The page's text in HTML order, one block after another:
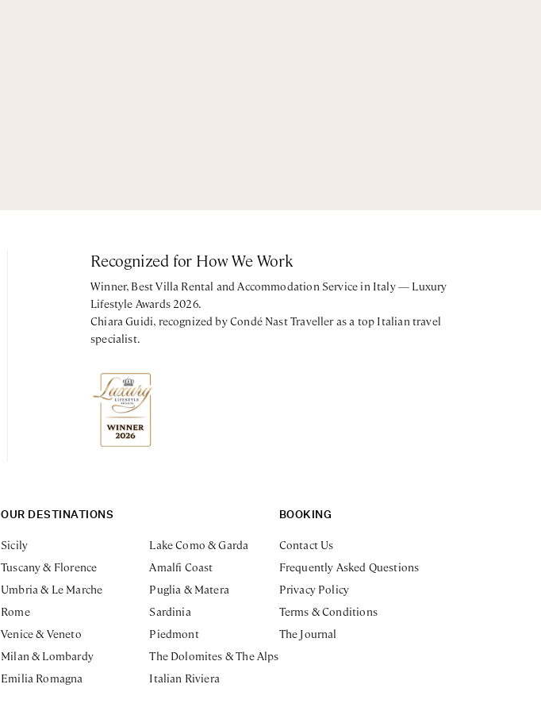
Recognized for How We Work
Winner, Best Villa Rental and Accommodation Service in Italy — Luxury
Lifestyle Awards 2026.
Chiara Guidi, recognized by Condé Nast Traveller as a top Italian travel
specialist.
OUR DESTINATIONS
Sicily
Lake Como & Garda
Tuscany & Florence
Amalfi Coast
Umbria & Le Marche
Puglia & Matera
Rome
Sardinia
Venice & Veneto
Piedmont
Milan & Lombardy
The Dolomites & The Alps
Emilia Romagna
Italian Riviera
BOOKING
Contact Us
Frequently Asked Questions
Privacy Policy
Terms & Conditions
The Journal